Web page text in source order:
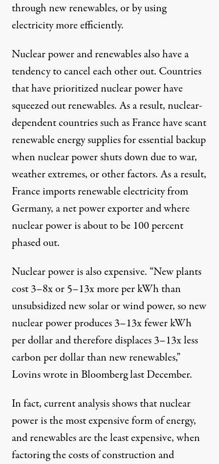
through new renewables, or by using
electricity more efficiently.
Nuclear power and renewables also have a
tendency to cancel each other out. Countries
that have prioritized nuclear power have
squeezed out renewables. As a result, nuclear-
dependent countries such as France have scant
renewable energy supplies for essential backup
when nuclear power shuts down due to war,
weather extremes, or other factors. As a result,
France imports renewable electricity from
Germany, a net power exporter and where
nuclear power is about to be 100 percent
phased out.
Nuclear power is also expensive. “New plants
cost3–8xor 5–13x more per kWh than
unsubsidized new solar or wind power, so new
nuclear power produces 3–13x fewer kWh
per dollar and therefore displaces 3–13x less
carbon per dollar than new renewables,”
Lovins wrote inBloomberglast December.
In fact,current analysisshows that nuclear
power is the most expensive form of energy,
and renewables are the least expensive, when
factoring the costs of construction and